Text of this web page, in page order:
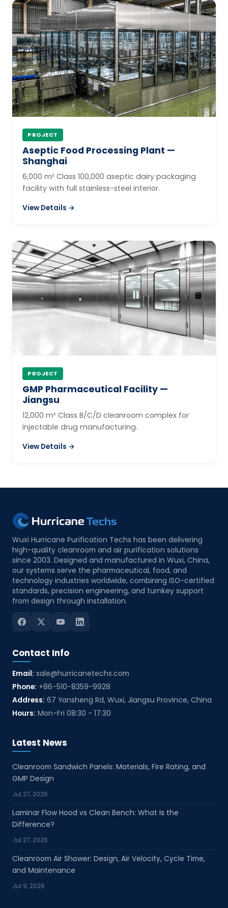
PROJECT
Aseptic Food Processing Plant —
Shanghai
6,000 m² Class 100,000 aseptic dairy packaging
facility with full stainless-steel interior.
View Details →
PROJECT
GMP Pharmaceutical Facility —
Jiangsu
12,000 m² Class B/C/D cleanroom complex for
injectable drug manufacturing.
View Details →
Wuxi Hurricane Purification Techs has been delivering
high-quality cleanroom and air purification solutions
since 2003. Designed and manufactured in Wuxi, China,
our systems serve the pharmaceutical, food, and
technology industries worldwide, combining ISO-certified
standards, precision engineering, and turnkey support
from design through installation.
Contact Info
Email: sale@hurricanetechs.com
Phone: +86-510-8359-9928
Address: 67 Yansheng Rd, Wuxi, Jiangsu Province, China
Hours: Mon-Fri 08:30 - 17:30
Latest News
Cleanroom Sandwich Panels: Materials, Fire Rating, and
GMP Design
Jul 27, 2026
Laminar Flow Hood vs Clean Bench: What Is the
Difference?
Jul 27, 2026
Cleanroom Air Shower: Design, Air Velocity, Cycle Time,
and Maintenance
Jul 9, 2026